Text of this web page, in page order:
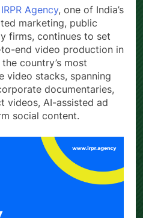
IRPR Agency, one of India’s
marketing, public
firms, continues to set
end video production in
country’s most
video stacks, spanning
documentaries,
videos, AI-assisted ad
social content.